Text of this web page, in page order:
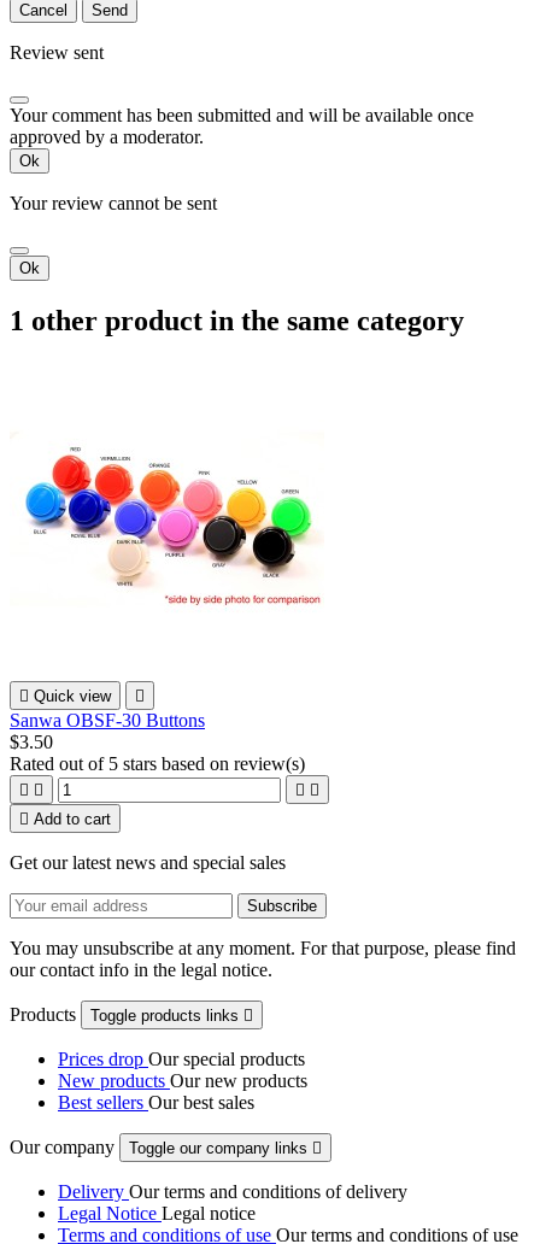
Cancel Send
Review sent
Your comment has been submitted and will be available once
approved by a moderator.
Ok
Your review cannot be sent
Ok
1 other product in the same category
 Quick view 
Sanwa OBSF-30 Buttons
$3.50
Rated out of 5 stars based on review(s)
   
 Add to cart
Get our latest news and special sales
You may unsubscribe at any moment. For that purpose, please find
our contact info in the legal notice.
Products Toggle products links 
Prices drop Our special products
New products Our new products
Best sellers Our best sales
Our company Toggle our company links 
Delivery Our terms and conditions of delivery
Legal Notice Legal notice
Terms and conditions of use Our terms and conditions of use